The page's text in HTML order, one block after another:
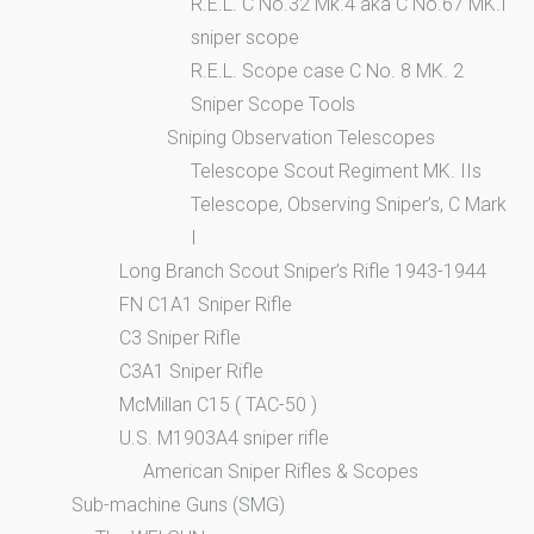
sniper scope
R.E.L. Scope case C No. 8 MK. 2
Sniper Scope Tools
Sniping Observation Telescopes
Telescope Scout Regiment MK. IIs
Telescope, Observing Sniper’s, C Mark
I
Long Branch Scout Sniper’s Rifle 1943-1944
FN C1A1 Sniper Rifle
C3 Sniper Rifle
C3A1 Sniper Rifle
McMillan C15 ( TAC-50 )
U.S. M1903A4 sniper rifle
American Sniper Rifles & Scopes
Sub-machine Guns (SMG)